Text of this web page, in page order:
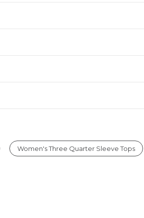
Women's Three Quarter Sleeve Tops